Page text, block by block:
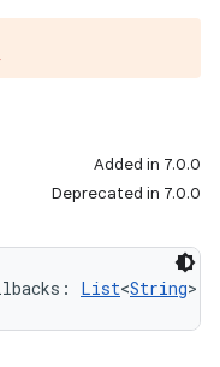
Added in 7.0.0
Deprecated in 7.0.0
List<String